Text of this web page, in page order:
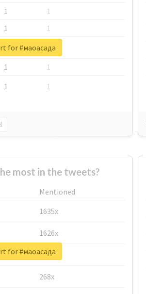
1
1
1
1
1
1
1
1
1 1
for #маоасада
most in the tweets?
Mentioned
1635x
1626x
662x
268x
for #маоасада